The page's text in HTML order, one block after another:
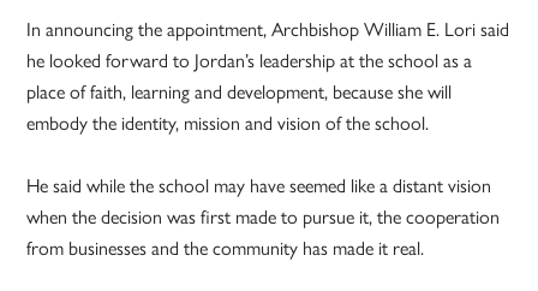
In announcing the appointment, Archbishop William E. Lori said
he looked forward to Jordan’s leadership at the school as a
place of faith, learning and development, because she will
embody the identity, mission and vision of the school.
He said while the school may have seemed like a distant vision
when the decision was first made to pursue it, the cooperation
from businesses and the community has made it real.